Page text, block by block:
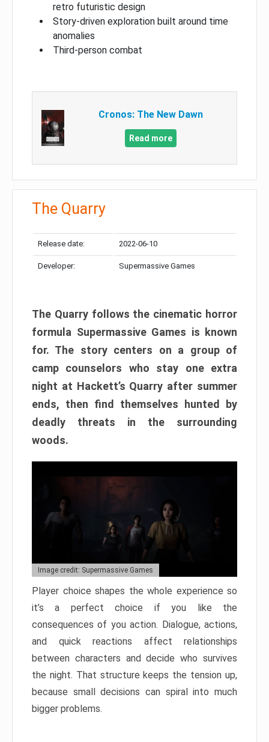
retro futuristic design
Story-driven exploration built around time
anomalies
Third-person combat
Cronos: The New Dawn
Read more
The Quarry
Release date: 2022-06-10
Developer: Supermassive Games
The Quarry follows the cinematic horror
formula Supermassive Games is known
for. The story centers on a group of
camp counselors who stay one extra
night at Hackett’s Quarry after summer
ends, then find themselves hunted by
deadly threats in the surrounding
woods.
Image credit: Supermassive Games
Player choice shapes the whole experience so
it’s a perfect choice if you like the
consequences of you action. Dialogue, actions,
and quick reactions affect relationships
between characters and decide who survives
the night. That structure keeps the tension up,
because small decisions can spiral into much
bigger problems.